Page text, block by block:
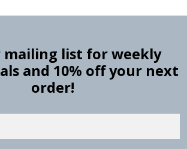
mailing list for weekly
and 10% off your next
order!